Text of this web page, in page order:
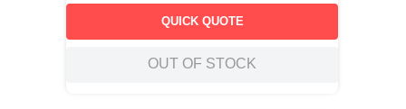
QUICK QUOTE
OUT OF STOCK